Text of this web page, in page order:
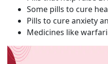
Some pills to cure
Pills to cure anxiety
Medicines like